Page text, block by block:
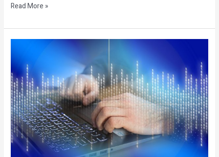
Read More »
Popularity
Today